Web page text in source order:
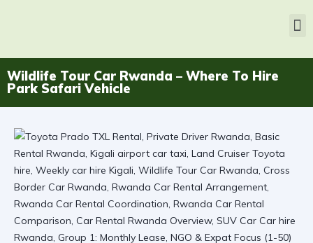
Wildlife Tour Car Rwanda – Where To Hire
Park Safari Vehicle